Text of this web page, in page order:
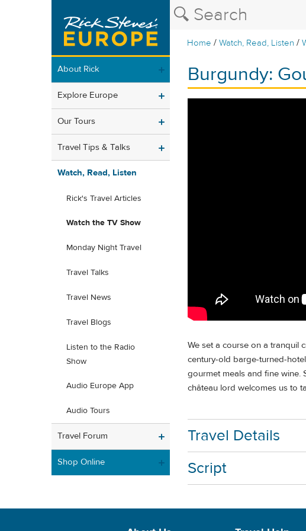
Home /Watch, Read, Listen /
About Rick
Explore Europe
Our Tours
Travel Tips & Talks
Watch, Read, Listen
Rick's Travel Articles
Watch the TV Show
Monday Night Travel
Travel Talks
Travel News
Travel Blogs
Listen to the Radio
Show
Audio Europe App
Audio Tours
Travel Forum
Shop Online
Burgundy:
We set a course on a tranquil
century-old barge-turned-
gourmet meals and fine
château lord welcomes us to
Travel Details
Script